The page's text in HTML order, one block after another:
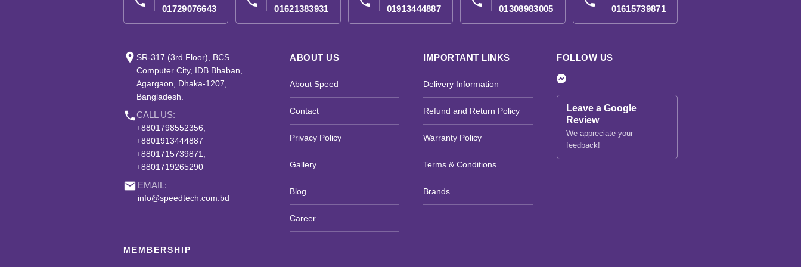
01729076643 01621383931 01913444887 01308983005 01615739871
place SR-317 (3rd Floor), BCS
Computer City, IDB Bhaban,
Agargaon, Dhaka-1207,
Bangladesh.
phoneCALL US:
+8801798552356,
+8801913444887
+8801715739871,
+8801719265290
email EMAIL:
info@speedtech.com.bd
ABOUT US
About Speed
Contact
Privacy Policy
Gallery
Blog
Career
IMPORTANT LINKS
Delivery Information
Refund and Return Policy
Warranty Policy
Terms & Conditions
Brands
FOLLOW US
Leave a Google
Review
We appreciate your
feedback!
MEMBERSHIP